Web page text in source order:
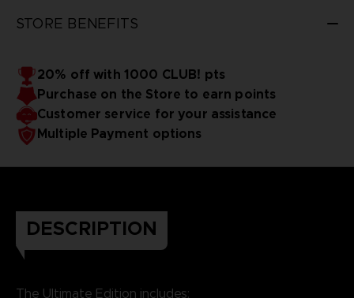
STORE BENEFITS
20% off with 1000 CLUB! pts
Purchase on the Store to earn points
Customer service for your assistance
Multiple Payment options
DESCRIPTION
The Ultimate Edition includes: